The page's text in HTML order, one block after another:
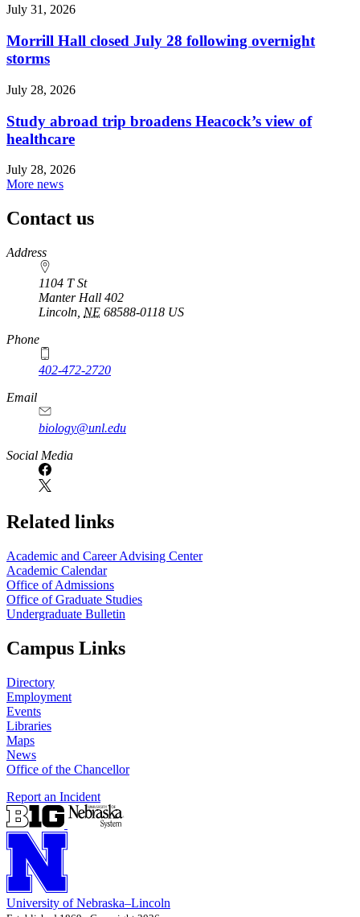
July 31, 2026
Morrill Hall closed July 28 following overnight
storms
July 28, 2026
Study abroad trip broadens Heacock’s view of
healthcare
July 28, 2026
More news
Contact us
https://
www.unl.edu
Address
1104 T St
Manter Hall 402
Lincoln NE 68588-0118 US
Phone
402-472-2720
Email
biology@unl.edu
https://
www.unl.edu
Social Media
Related links
Academic and Career Advising Center
Academic Calendar
Office of Admissions
Office of Graduate Studies
Undergraduate Bulletin
Campus Links
Directory
Employment
Events
Libraries
Maps
News
Office of the Chancellor
Report an Incident
University of Nebraska–Lincoln